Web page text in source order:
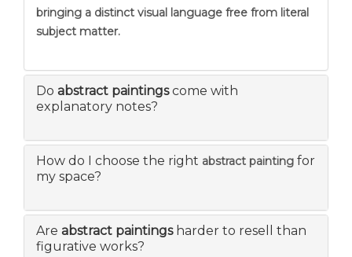
bringing a distinct visual language free from literal
subject matter.
Do abstract paintingscome with
explanatory notes?
How do I choose the right abstract painting for
my space?
Are abstract paintingsharder to resell than
figurative works?